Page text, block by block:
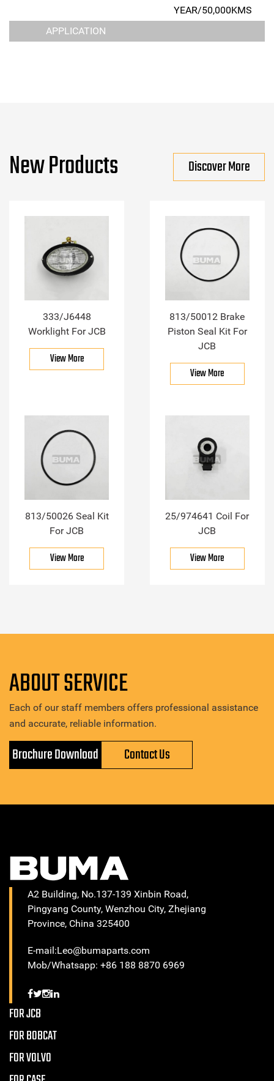
YEAR/50,000KMS
APPLICATION
New Products Discover More
333/J6448
Worklight For JCB
View More
813/50012 Brake
Piston Seal Kit For
JCB
View More
813/50026 Seal Kit
For JCB
View More
25/974641 Coil For
JCB
View More
ABOUT SERVICE
Each of our staff members offers professional assistance
and accurate, reliable information.
Brochure Download Contact Us
A2 Building, No.137-139 Xinbin Road,
Pingyang County, Wenzhou City, Zhejiang
Province, China 325400
E-mail:Leo@bumaparts.com
Mob/Whatsapp: +86 188 8870 6969
FOR JCB
FOR BOBCAT
FOR VOLVO